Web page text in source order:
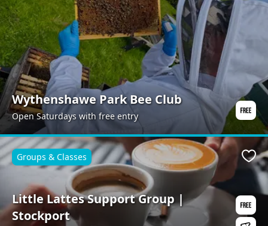
Wythenshawe Park Bee Club
Open Saturdays with free entry
Little Lattes Support Group |
Stockport
Groups & Classes